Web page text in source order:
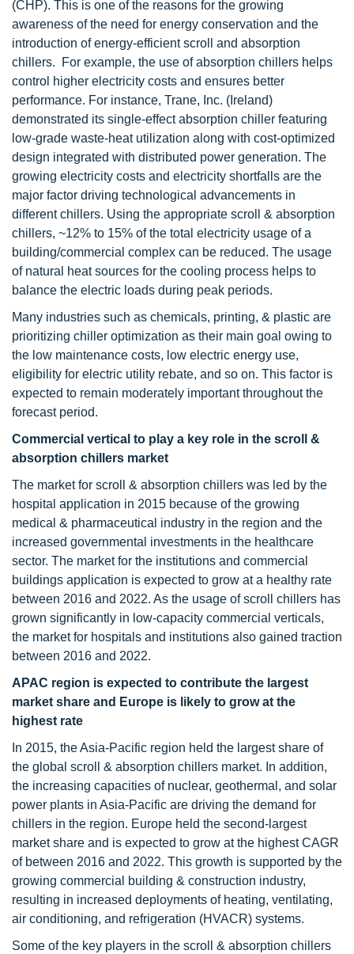
(CHP). This is one of the reasons for the growing
awareness of the need for energy conservation and the
introduction of energy-efficient scroll and absorption
chillers. For example, the use of absorption chillers helps
control higher electricity costs and ensures better
performance. For instance, Trane, Inc. (Ireland)
demonstrated its single-effect absorption chiller featuring
low-grade waste-heat utilization along with cost-optimized
design integrated with distributed power generation. The
growing electricity costs and electricity shortfalls are the
major factor driving technological advancements in
different chillers. Using the appropriate scroll & absorption
chillers, ~12% to 15% of the total electricity usage of a
building/commercial complex can be reduced. The usage
of natural heat sources for the cooling process helps to
balance the electric loads during peak periods.
Many industries such as chemicals, printing, & plastic are
prioritizing chiller optimization as their main goal owing to
the low maintenance costs, low electric energy use,
eligibility for electric utility rebate, and so on. This factor is
expected to remain moderately important throughout the
forecast period.
Commercial vertical to play a key role in the scroll &
absorption chillers market
The market for scroll & absorption chillers was led by the
hospital application in 2015 because of the growing
medical & pharmaceutical industry in the region and the
increased governmental investments in the healthcare
sector. The market for the institutions and commercial
buildings application is expected to grow at a healthy rate
between 2016 and 2022. As the usage of scroll chillers has
grown significantly in low-capacity commercial verticals,
the market for hospitals and institutions also gained traction
between 2016 and 2022.
APAC region is expected to contribute the largest
market share and Europe is likely to grow at the
highest rate
In 2015, the Asia-Pacific region held the largest share of
the global scroll & absorption chillers market. In addition,
the increasing capacities of nuclear, geothermal, and solar
power plants in Asia-Pacific are driving the demand for
chillers in the region. Europe held the second-largest
market share and is expected to grow at the highest CAGR
of between 2016 and 2022. This growth is supported by the
growing commercial building & construction industry,
resulting in increased deployments of heating, ventilating,
air conditioning, and refrigeration (HVACR) systems.
Some of the key players in the scroll & absorption chillers